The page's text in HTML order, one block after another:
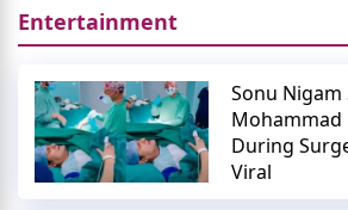
Entertainment
Sonu Nigam
Mohammad
During
Viral